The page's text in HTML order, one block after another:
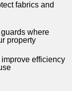
fabrics and
where
property
efficiency